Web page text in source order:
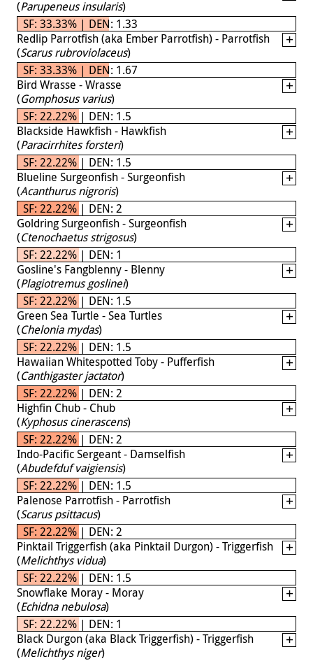
(Parupeneus insularis)
SF: 33.33% | DEN: 1.33
Redlip Parrotfish (aka Ember Parrotfish) - Parrotfish
(Scarus rubroviolaceus)
SF: 33.33% | DEN: 1.67
Bird Wrasse - Wrasse
(Gomphosus varius)
SF: 22.22% | DEN: 1.5
Blackside Hawkfish - Hawkfish
(Paracirrhites forsteri)
SF: 22.22% | DEN: 1.5
Blueline Surgeonfish - Surgeonfish
(Acanthurus nigroris)
SF: 22.22% | DEN: 2
Goldring Surgeonfish - Surgeonfish
(Ctenochaetus strigosus)
SF: 22.22% | DEN: 1
Gosline's Fangblenny - Blenny
(Plagiotremus goslinei)
SF: 22.22% | DEN: 1.5
Green Sea Turtle - Sea Turtles
(Chelonia mydas)
SF: 22.22% | DEN: 1.5
Hawaiian Whitespotted Toby - Pufferfish
(Canthigaster jactator)
SF: 22.22% | DEN: 2
Highfin Chub - Chub
(Kyphosus cinerascens)
SF: 22.22% | DEN: 2
Indo-Pacific Sergeant - Damselfish
(Abudefduf vaigiensis)
SF: 22.22% | DEN: 1.5
Palenose Parrotfish - Parrotfish
(Scarus psittacus)
SF: 22.22% | DEN: 2
Pinktail Triggerfish (aka Pinktail Durgon) - Triggerfish
(Melichthys vidua)
SF: 22.22% | DEN: 1.5
Snowflake Moray - Moray
(Echidna nebulosa)
SF: 22.22% | DEN: 1
Black Durgon (aka Black Triggerfish) - Triggerfish
(Melichthys niger)